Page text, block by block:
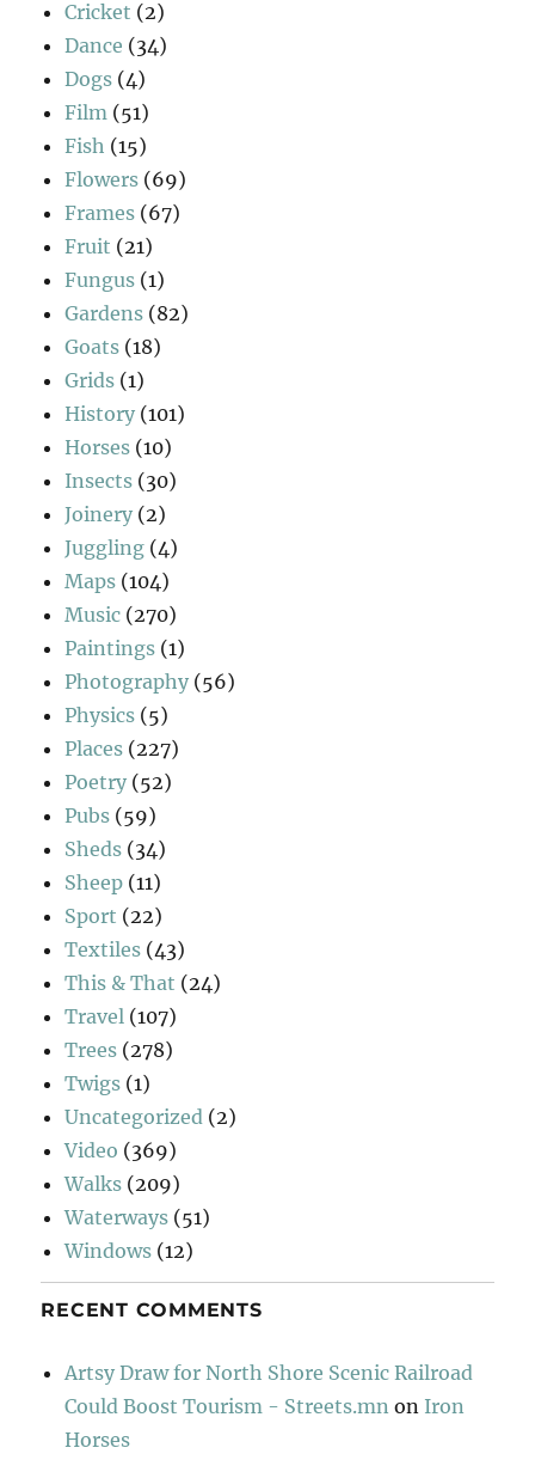
Cricket (2)
Dance (34)
Dogs (4)
Film (51)
Fish (15)
Flowers (69)
Frames (67)
Fruit (21)
Fungus (1)
Gardens (82)
Goats (18)
Grids (1)
History (101)
Horses (10)
Insects (30)
Joinery (2)
Juggling (4)
Maps (104)
Music (270)
Paintings (1)
Photography (56)
Physics (5)
Places (227)
Poetry (52)
Pubs (59)
Sheds (34)
Sheep (11)
Sport (22)
Textiles (43)
This & That (24)
Travel (107)
Trees (278)
Twigs (1)
Uncategorized (2)
Video (369)
Walks (209)
Waterways (51)
Windows (12)
RECENT COMMENTS
Artsy Draw for North Shore Scenic Railroad
Could Boost Tourism - Streets.mn on Iron
Horses